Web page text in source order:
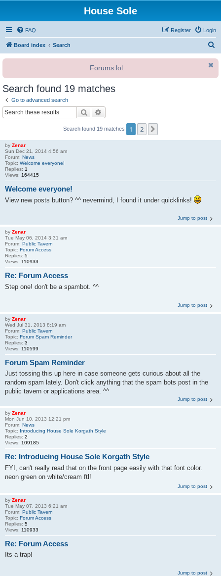
House Sole
FAQ Login
Register
Board index Search
r
Forums lol.
Search found 19 matches
Go to advanced search
Search
Search found 19 matches 1 2
by Zenar
Sun Dec 21, 2014 4:56 am
Forum: News
Topic: Welcome everyone!
Replies: 1
Views: 164415
Welcome everyone!
View new posts button? ^^ nevermind, I found it under quicklinks!
Jump to post
by Zenar
Tue May 06, 2014 3:31 am
Forum: Public Tavern
Topic: Forum Access
Replies: 5
Views: 110933
Re: Forum Access
Step one! don't be a spambot. ^^
Jump to post
by Zenar
Wed Jul 31, 2013 8:19 am
Forum: Public Tavern
Topic: Forum Spam Reminder
Replies: 3
Views: 110599
Forum Spam Reminder
Just tossing this up here in case someone gets curious about all the
random spam lately. Don't click anything that the spam bots post in the
public tavern or applications area. ^^
Jump to post
by Zenar
Mon Jun 10, 2013 12:21 pm
Forum: News
Topic: Introducing House Sole Korgath Style
Replies: 2
Views: 109185
Re: Introducing House Sole Korgath Style
FYI, can't really read that on the front page easily with that font color.
neon green on white/cream ftl!
Jump to post
by Zenar
Tue May 07, 2013 6:21 am
Forum: Public Tavern
Topic: Forum Access
Replies: 5
Views: 110933
Re: Forum Access
Its a trap!
Jump to post